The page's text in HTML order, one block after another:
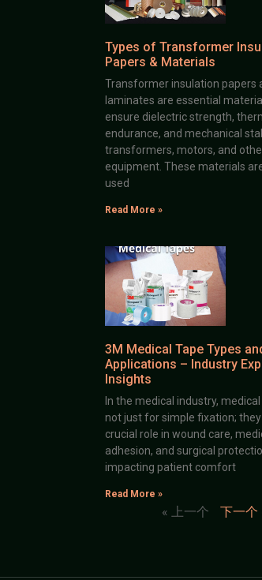
Types of Transformer
Papers & Materials
Transformer insulation papers
laminates are essential
ensure dielectric strength,
endurance, and mechanical
transformers, motors, and
equipment. These materials
used
Read More »
3M Medical Tape Types
Applications – Industry
Insights
In the medical industry,
not just for simple fixation; they
crucial role in wound care,
adhesion, and surgical
impacting patient comfort
Read More »
« 上一个 下一个